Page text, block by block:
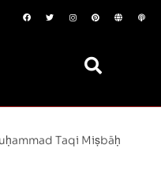
Taqi Miṣbāḥ